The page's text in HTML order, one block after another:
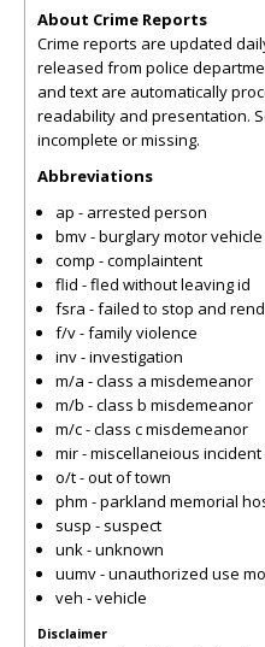
About Crime Reports
Crime reports are updated
released from police
and text are automatically
readability and presentation.
incomplete or missing.
Abbreviations
ap - arrested person
bmv - burglary motor vehicle
comp - complaintent
flid - fled without leaving id
fsra - failed to stop and
f/v - family violence
inv - investigation
m/a - class a misdemeanor
m/b - class b misdemeanor
m/c - class c misdemeanor
mir - miscellaneious
o/t - out of town
phm - parkland memorial
susp - suspect
unk - unknown
uumv - unauthorized use
veh - vehicle
Disclaimer